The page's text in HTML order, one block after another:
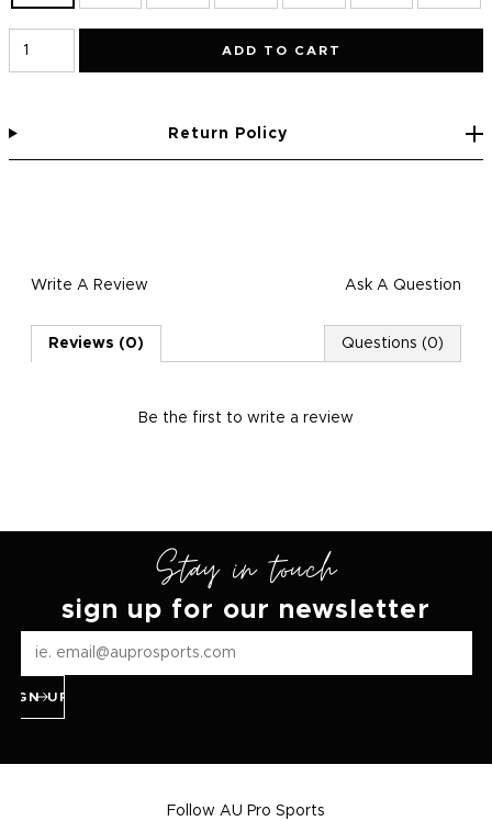
ADD TO CART
Return Policy
Write A Review Ask A Question
Reviews (0) Questions (0)
Be the first to write a review
Stay in touch
sign up for our newsletter
UP
Follow AU Pro Sports